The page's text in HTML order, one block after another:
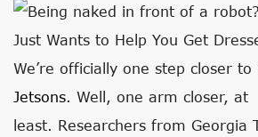
We’re officially one step closer to
Jetsons. Well, one arm closer, at
least. Researchers from Georgia